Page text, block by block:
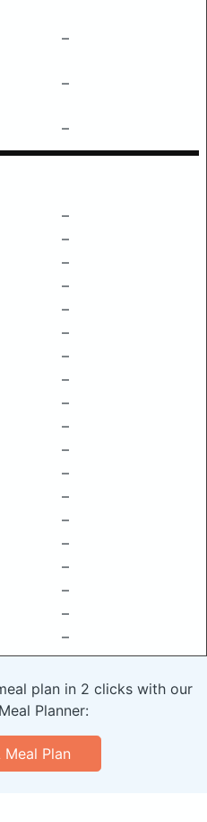
–
–
–
–
–
–
–
–
–
–
–
–
–
–
–
–
–
–
–
–
–
–
plan in 2 clicks with our
Planner:
Plan